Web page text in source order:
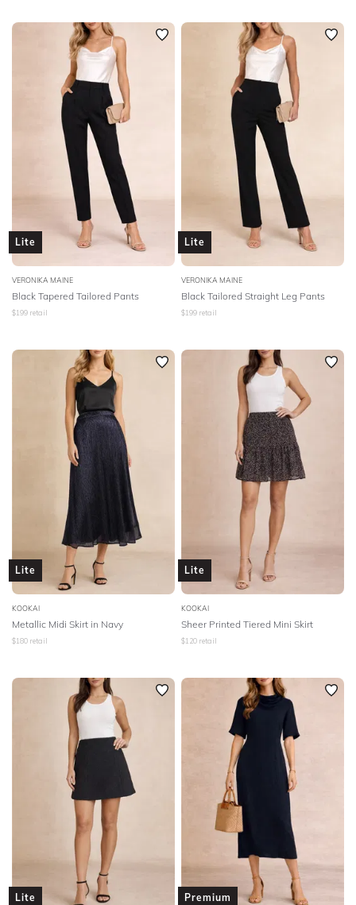
Lite
VERONIKA MAINE
Black Tapered Tailored Pants
$199 retail
Lite
VERONIKA MAINE
Black Tailored Straight Leg Pants
$199 retail
Lite
KOOKAI
Metallic Midi Skirt in Navy
$180 retail
Lite
KOOKAI
Sheer Printed Tiered Mini Skirt
$120 retail
Lite Premium